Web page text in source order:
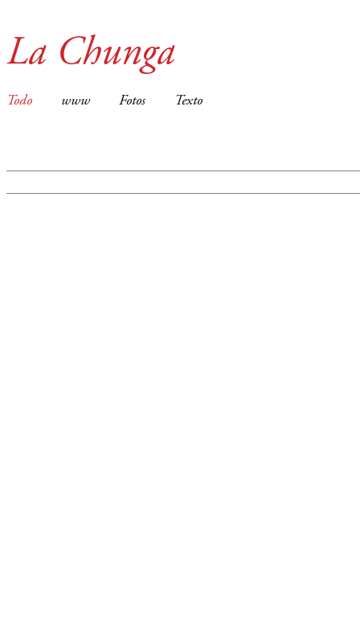
La Chunga
Todo www Fotos Texto